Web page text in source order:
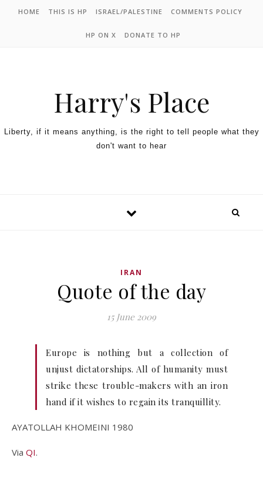
HOME THIS IS HP ISRAEL/PALESTINE COMMENTS POLICY
HP ON X DONATE TO HP
Harry's Place
Liberty, if it means anything, is the right to tell people what they
don't want to hear
IRAN
Quote of the day
15 June 2009
Europe is nothing but a collection of
unjust dictatorships. All of humanity must
strike these trouble-makers with an iron
hand if it wishes to regain its tranquillity.
AYATOLLAH KHOMEINI 1980
Via QI.